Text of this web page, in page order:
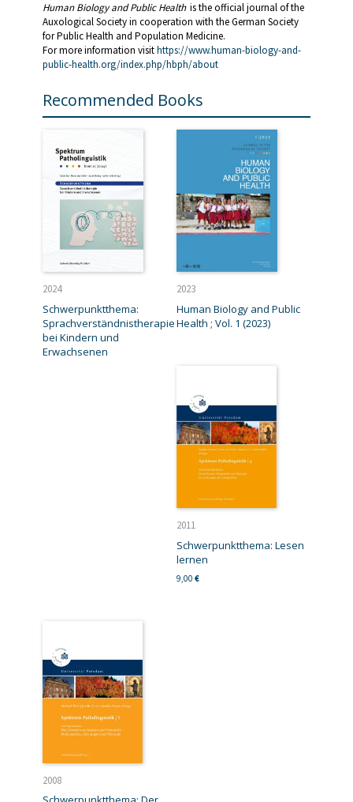
Human Biology and Public Health is the official journal of the
Auxological Society in cooperation with the German Society
for Public Health and Population Medicine.
For more information visithttps://www.human-biology-and-
public-health.org/index.php/hbph/about
Recommended Books
2024
Schwerpunktthema:
Sprachverständnistherapie
bei Kindern und
Erwachsenen
2023
Human Biology and Public
Health ; Vol. 1 (2023)
2011
Schwerpunktthema: Lesen
lernen
9,00 €
2008